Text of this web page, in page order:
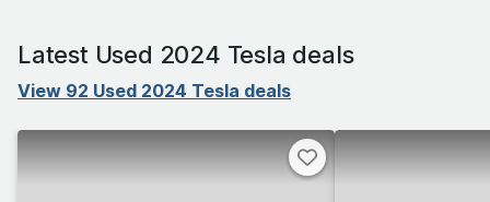
Latest Used 2024 Tesla deals
View 92 Used 2024 Tesla deals